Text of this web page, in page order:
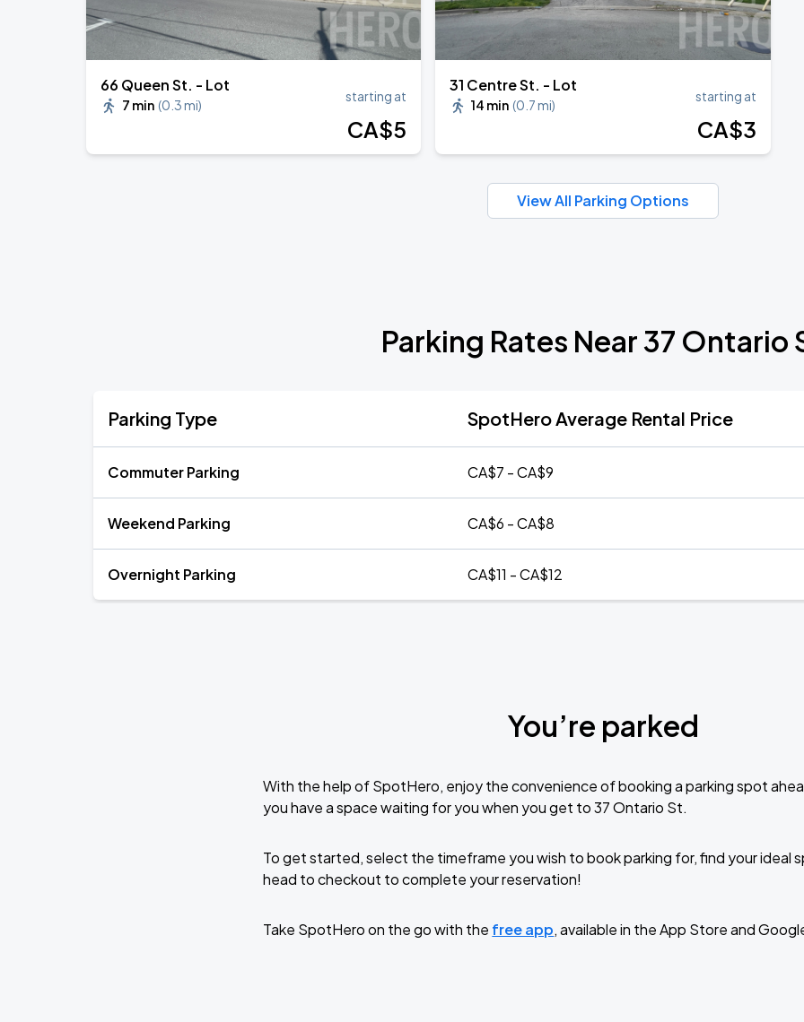
66 Queen St. - Lot
7 min (0.3 mi)
starting at
CA$5
31 Centre St. - Lot
14 min (0.7 mi)
starting at
CA$3
View All Parking Options
Parking Rates Near 37 Ontario
Parking Type SpotHero Average Rental Price
Commuter Parking CA$7 - CA$9
Weekend Parking CA$6 - CA$8
Overnight Parking CA$11 - CA$12
You’re parked
With the help of SpotHero, enjoy the convenience of booking a parking spot
you have a space waiting for you when you get to 37 Ontario St.
To get started, select the timeframe you wish to book parking for, find your ideal
head to checkout to complete your reservation!
Take SpotHero on the go with the free app, available in the App Store and